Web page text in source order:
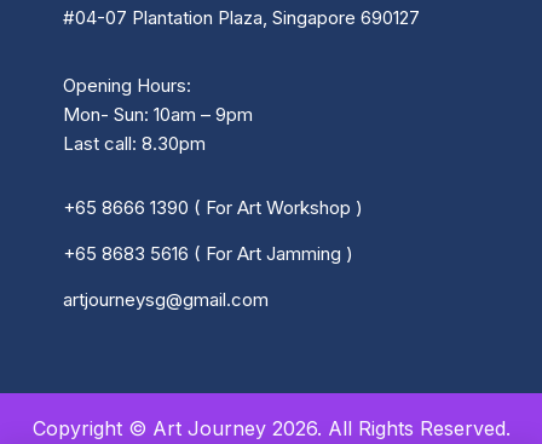
#04-07 Plantation Plaza, Singapore 690127
Opening Hours:
Mon- Sun: 10am – 9pm
Last call: 8.30pm
+65 8666 1390 ( For Art Workshop )
+65 8683 5616 ( For Art Jamming )
artjourneysg@gmail.com
Copyright © Art Journey 2026. All Rights Reserved.